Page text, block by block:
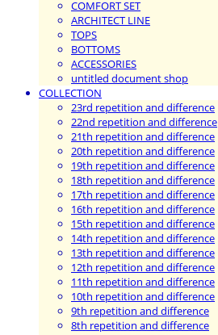
COMFORT SET
ARCHITECT LINE
TOPS
BOTTOMS
ACCESSORIES
untitled document shop
COLLECTION
23rd repetition and difference
22nd repetition and difference
21th repetition and difference
20th repetition and difference
19th repetition and difference
18th repetition and difference
17th repetition and difference
16th repetition and difference
15th repetition and difference
14th repetition and difference
13th repetition and difference
12th repetition and difference
11th repetition and difference
10th repetition and difference
9th repetition and difference
8th repetition and difference